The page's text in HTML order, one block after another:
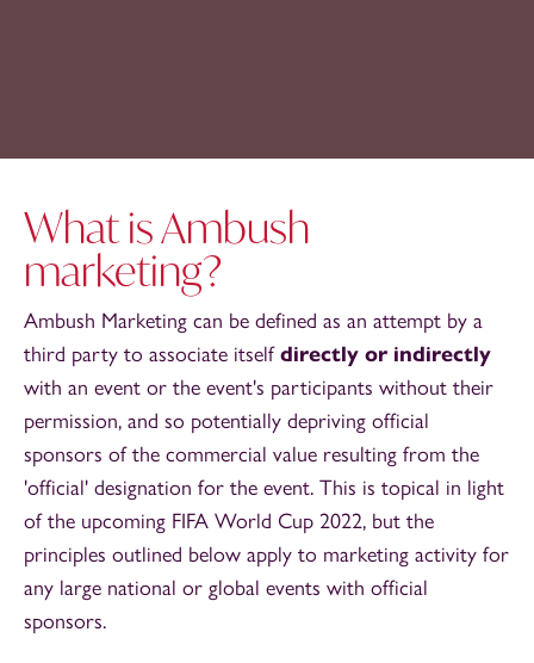
What is Ambush
marketing?
Ambush Marketing can be defined as an attempt by a
third party to associate itselfdirectly or indirectly
with an event or the event's participants without their
permission, and so potentially depriving official
sponsors of the commercial value resulting from the
'official' designation for the event. This is topical in light
of the upcoming FIFA World Cup 2022, but the
principles outlined below apply to marketing activity for
any large national or global events with official
sponsors.